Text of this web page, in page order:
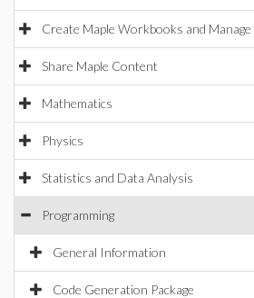
Create Maple Workbooks and
Share Maple Content
Mathematics
Physics
Statistics and Data Analysis
Programming
General Information
Code Generation Package